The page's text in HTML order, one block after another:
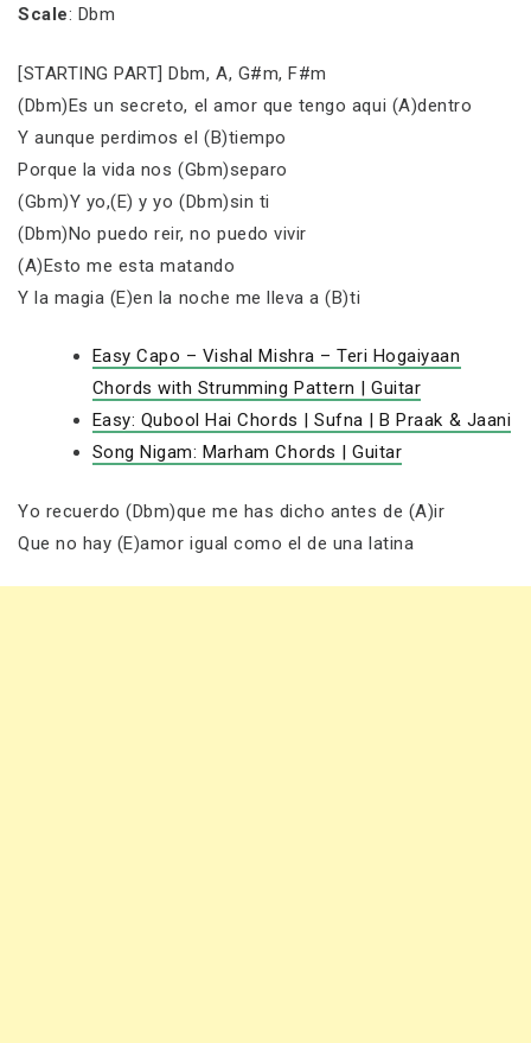
Scale: Dbm
[STARTING PART] Dbm, A, G#m, F#m
(Dbm)Es un secreto, el amor que tengo aqui (A)dentro
Y aunque perdimos el (B)tiempo
Porque la vida nos (Gbm)separo
(Gbm)Y yo,(E) y yo (Dbm)sin ti
(Dbm)No puedo reir, no puedo vivir
(A)Esto me esta matando
Y la magia (E)en la noche me lleva a (B)ti
Easy Capo – Vishal Mishra – Teri Hogaiyaan
Chords with Strumming Pattern | Guitar
Easy: Qubool Hai Chords | Sufna | B Praak & Jaani
Song Nigam: Marham Chords | Guitar
Yo recuerdo (Dbm)que me has dicho antes de (A)ir
Que no hay (E)amor igual como el de una latina